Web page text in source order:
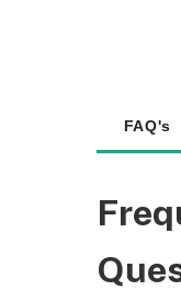
FAQ's